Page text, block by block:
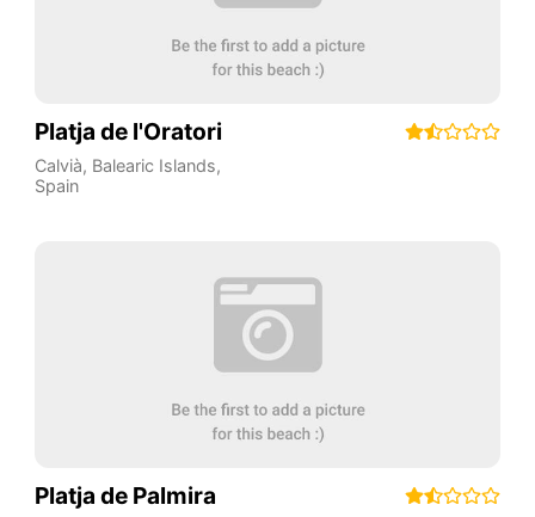
Platja de l'Oratori
Calvià, Balearic Islands,
Spain
Platja de Palmira